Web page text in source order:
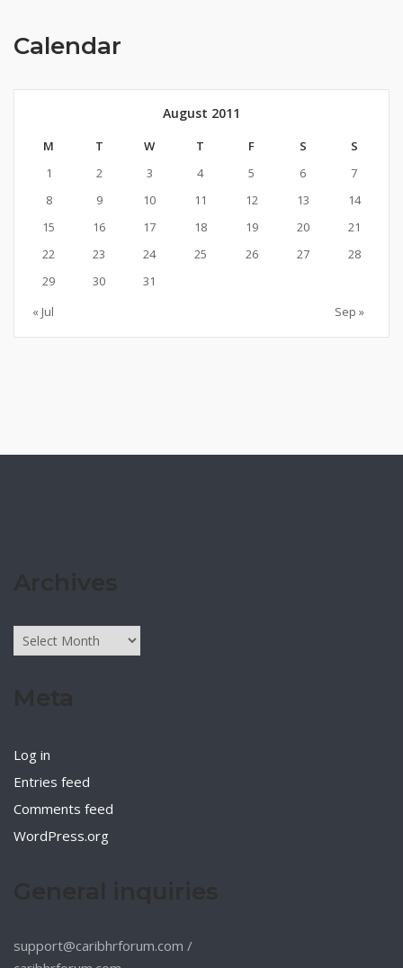
Calendar
August 2011
M T W T F S
S
1
2 3 4 5 6
7
8
9 10 11 12 13
14
15
16 17 18 19 20
21
22
23 24 25 26 27
28
29
30
31
« Jul
Sep »
Archives
Log in
Entries feed
Comments feed
WordPress.org
support@caribhrforum.com /